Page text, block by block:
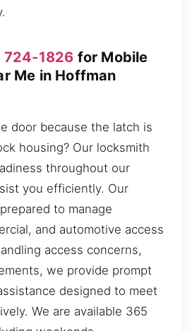
724-1826 for Mobile
Me in Hoffman
door because the latch is
housing? Our locksmith
throughout our
you efficiently. Our
to manage
and automotive access
access concerns,
we provide prompt
designed to meet
We are available 365